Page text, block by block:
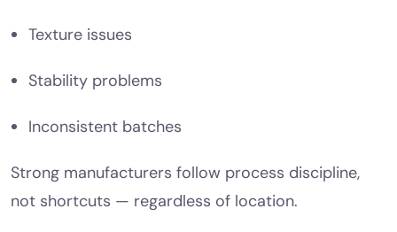
Texture issues
Stability problems
Inconsistent batches
Strong manufacturers follow process discipline,
not shortcuts — regardless of location.